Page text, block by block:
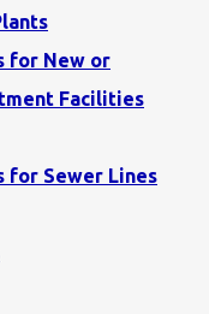
for New or
Facilities
for Sewer Lines